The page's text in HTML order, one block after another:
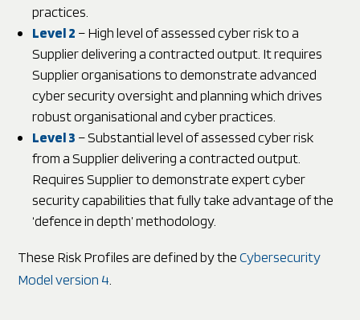
practices.
Level 2 – High level of assessed cyber risk to a
Supplier delivering a contracted output. It requires
Supplier organisations to demonstrate advanced
cyber security oversight and planning which drives
robust organisational and cyber practices.
Level 3 – Substantial level of assessed cyber risk
from a Supplier delivering a contracted output.
Requires Supplier to demonstrate expert cyber
security capabilities that fully take advantage of the
‘defence in depth’ methodology.
These Risk Profiles are defined by the Cybersecurity
Model version 4